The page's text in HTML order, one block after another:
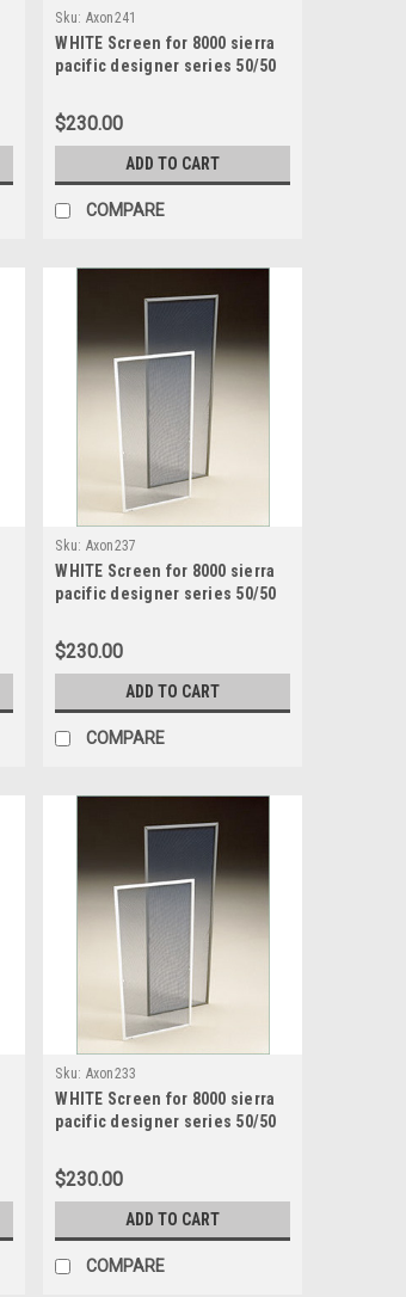
Sku: Axon241
WHITE Screen for 8000 sierra
pacific designer series 50/50
wide x 49.1875 high
$230.00
ADD TO CART
COMPARE
Sku: Axon237
WHITE Screen for 8000 sierra
pacific designer series 50/50
wide x 41.1875 high
$230.00
ADD TO CART
COMPARE
Sku: Axon233
WHITE Screen for 8000 sierra
pacific designer series 50/50
wide x 49.1875 high
$230.00
ADD TO CART
COMPARE